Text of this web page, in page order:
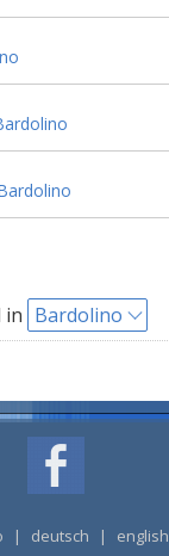
in Bardolino
| deutsch | english